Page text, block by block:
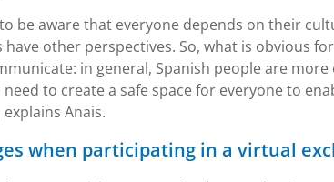
be aware that everyone depends on their
other perspectives. So, what is obvious
in general, Spanish people are
need to create a safe space for everyone to
explains Anais.
when participating in a virtual